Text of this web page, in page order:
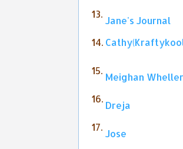
13.
Jane's Journal
14.
15.
Meighan Wheller
16.
Dreja
17.
Jose